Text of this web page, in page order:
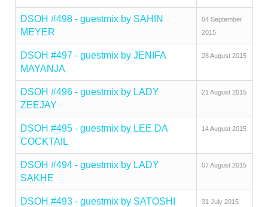
DSOH #498 - guestmix by SAHIN
MEYER
04 September
2015
DSOH #497 - guestmix by JENIFA
MAYANJA
28 August 2015
DSOH #496 - guestmix by LADY
ZEEJAY
21 August 2015
DSOH #495 - guestmix by LEE DA
COCKTAIL
14 August 2015
DSOH #494 - guestmix by LADY
SAKHE
07 August 2015
DSOH #493 - guestmix by SATOSHI
31 July 2015